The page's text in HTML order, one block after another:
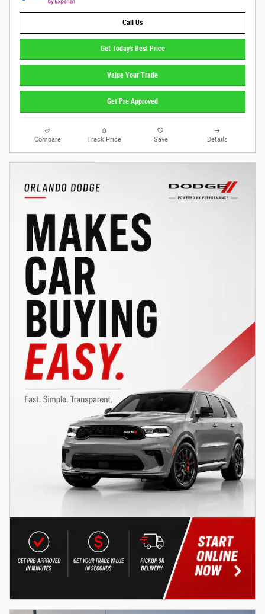
Call Us
Get Today's Best Price
Value Your Trade
Get Pre Approved
Compare Track Price Save Details